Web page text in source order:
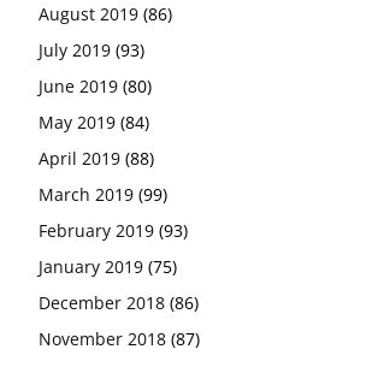
August 2019 (86)
July 2019 (93)
June 2019 (80)
May 2019 (84)
April 2019 (88)
March 2019 (99)
February 2019 (93)
January 2019 (75)
December 2018 (86)
November 2018 (87)